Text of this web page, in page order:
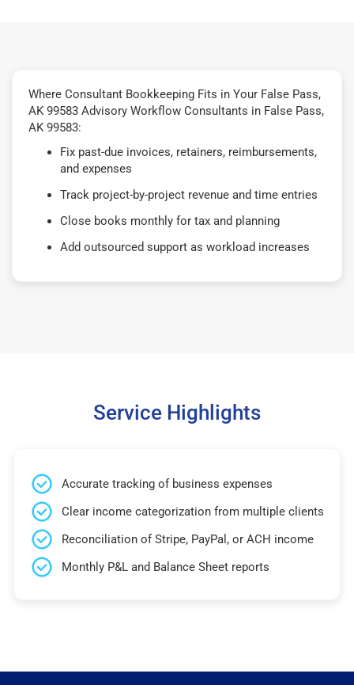
Where Consultant Bookkeeping Fits in Your False Pass,
AK 99583 Advisory Workflow Consultants in False Pass,
AK 99583:
Fix past-due invoices, retainers, reimbursements,
and expenses
Track project-by-project revenue and time entries
Close books monthly for tax and planning
Add outsourced support as workload increases
Service Highlights
Accurate tracking of business expenses
Clear income categorization from multiple clients
Reconciliation of Stripe, PayPal, or ACH income
Monthly P&L and Balance Sheet reports